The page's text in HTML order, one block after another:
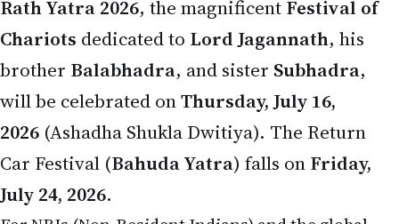
Chariotsdedicated toLord Jagannath, his
brotherBalabhadra, and sisterSubhadra,
will be celebrated on Thursday, July 16,
2026(Ashadha Shukla Dwitiya). The Return
Car Festival (Bahuda Yatra) falls onFriday,
July 24, 2026 .
For NRIs (Non-Resident Indians) and the global